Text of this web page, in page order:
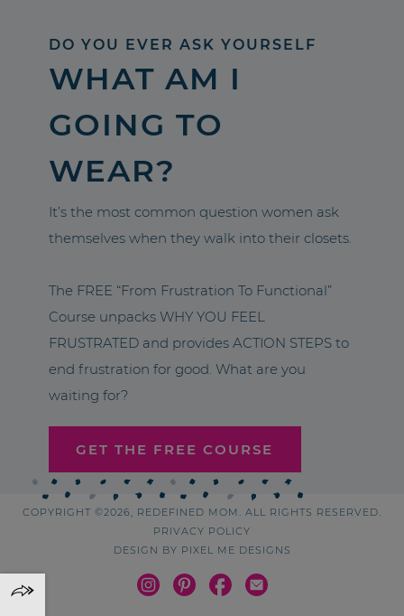
DO YOU EVER ASK YOURSELF
WHAT AM I
GOING TO
WEAR?
It’s the most common question women ask
themselves when they walk into their closets.
The FREE “From Frustration To Functional”
Course unpacks WHY YOU FEEL
FRUSTRATED and provides ACTION STEPS to
end frustration for good. What are you
waiting for?
GET THE FREE COURSE
COPYRIGHT ©2026, REDEFINED MOM. ALL RIGHTS RESERVED.
PRIVACY POLICY
DESIGN BY PIXEL ME DESIGNS